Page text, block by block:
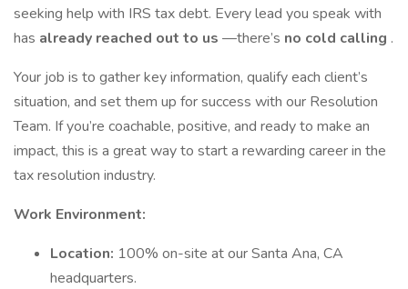
seeking help with IRS tax debt. Every lead you speak with
has already reached out to us —there’s no cold calling .
Your job is to gather key information, qualify each client’s
situation, and set them up for success with our Resolution
Team. If you’re coachable, positive, and ready to make an
impact, this is a great way to start a rewarding career in the
tax resolution industry.
Work Environment:
Location: 100% on-site at our Santa Ana, CA
headquarters.